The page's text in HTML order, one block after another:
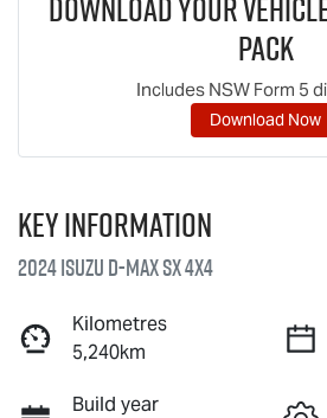
Pack
Includes NSW Form 5
Download Now
Key information
2024 IsuzuD-MAXSX 4X4
Kilometres
5,240km
Build year